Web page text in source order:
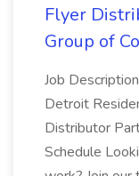
Flyer
Group of
Job
Detroit
Distributor
Schedule